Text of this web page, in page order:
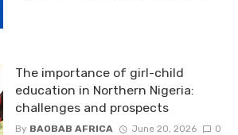
The importance of girl-child
education in Northern Nigeria:
challenges and prospects
By BAOBAB AFRICA June 20, 2026 0